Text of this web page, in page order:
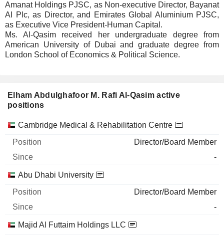
Amanat Holdings PJSC, as Non-executive Director, Bayanat
AI Plc, as Director, and Emirates Global Aluminium PJSC,
as Executive Vice President-Human Capital.
Ms. Al-Qasim received her undergraduate degree from
American University of Dubai and graduate degree from
London School of Economics & Political Science.
Elham Abdulghafoor M. Rafi Al-Qasim active
positions
Companies Position Start
Cambridge Medical & Rehabilitation Centre
Director/Board Member
-
Abu Dhabi University
Director/Board Member
-
Majid Al Futtaim Holdings LLC